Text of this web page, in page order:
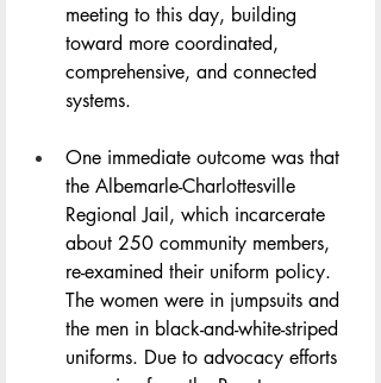
meeting to this day, building
toward more coordinated,
comprehensive, and connected
systems.
One immediate outcome was that
the Albemarle-Charlottesville
Regional Jail, which incarcerate
about 250 community members,
re-examined their uniform policy.
The women were in jumpsuits and
the men in black-and-white-striped
uniforms. Due to advocacy efforts